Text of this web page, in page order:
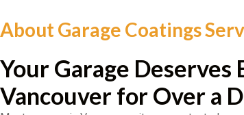
About Garage Coatings
Your Garage
Vancouver for Over a